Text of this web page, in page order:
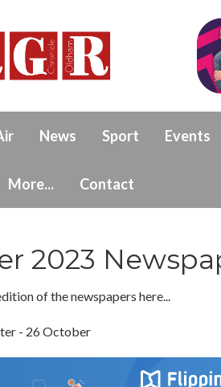
News Sport Events
More... Contact
2023
of the newspapers here...
- 26 October